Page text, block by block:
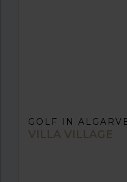
GOLF IN
VILLA VILLAGE